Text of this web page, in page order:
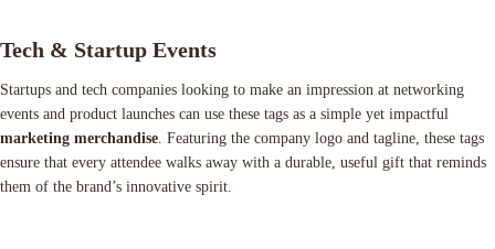
Tech & Startup Events
Startups and tech companies looking to make an impression at networking
events and product launches can use these tags as a simple yet impactful
marketing merchandise. Featuring the company logo and tagline, these tags
ensure that every attendee walks away with a durable, useful gift that reminds
them of the brand’s innovative spirit.